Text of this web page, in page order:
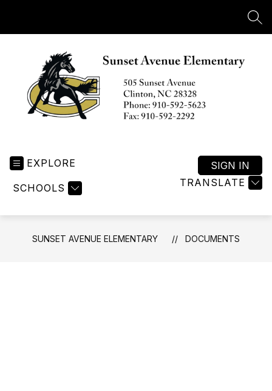
EXPLORE
SCHOOLS TRANSLATE
SIGN IN
SUNSET AVENUE ELEMENTARY DOCUMENTS